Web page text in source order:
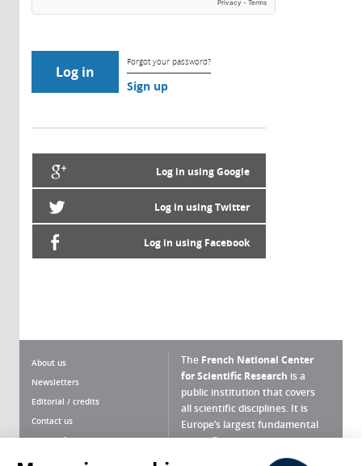
Forgot your password?
Sign up
Log in using Google
Log in using Twitter
Log in using Facebook
About us
Newsletters
Editorial / credits
Contact us
Terms of use
The French National Center
for Scientific Research is a
public institution that covers
all scientific disciplines. It is
Europe’s largest fundamental
scientific agency.